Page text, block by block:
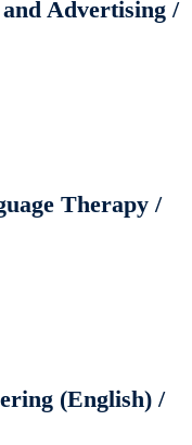
Advertising /
Therapy /
(English) /